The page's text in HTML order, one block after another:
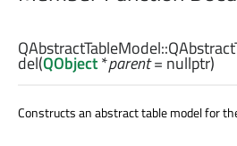
QAbstractTableModel::
del(QObject*parent= nullptr)
Constructs an abstract table model for